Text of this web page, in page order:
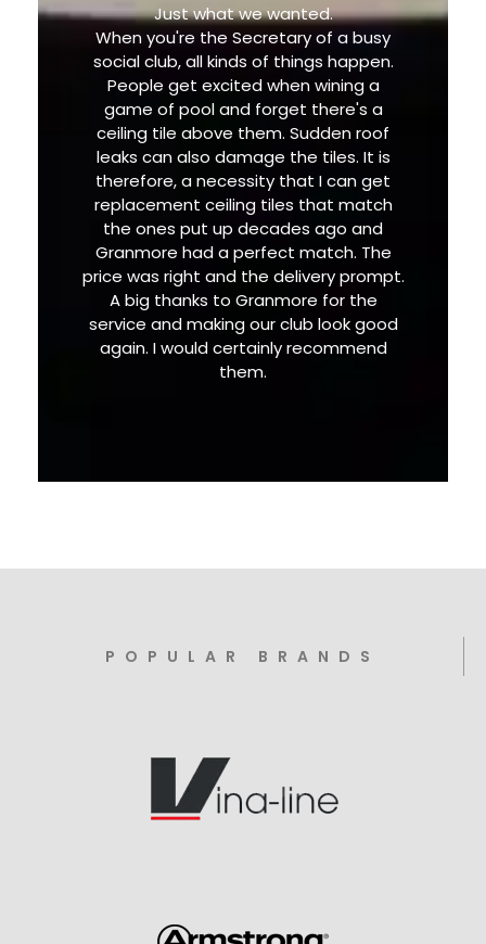
Just what we wanted.
When you're the Secretary of a busy
social club, all kinds of things happen.
People get excited when wining a
game of pool and forget there's a
ceiling tile above them. Sudden roof
leaks can also damage the tiles. It is
therefore, a necessity that I can get
replacement ceiling tiles that match
the ones put up decades ago and
Granmore had a perfect match. The
price was right and the delivery prompt.
A big thanks to Granmore for the
service and making our club look good
again. I would certainly recommend
them.
POPULAR BRANDS